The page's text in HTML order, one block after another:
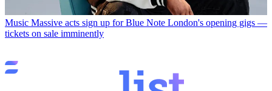
Music Massive acts sign up for Blue Note London's opening gigs —
tickets on sale imminently